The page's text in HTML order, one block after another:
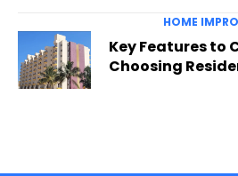
HOME
Key Features to
Choosing